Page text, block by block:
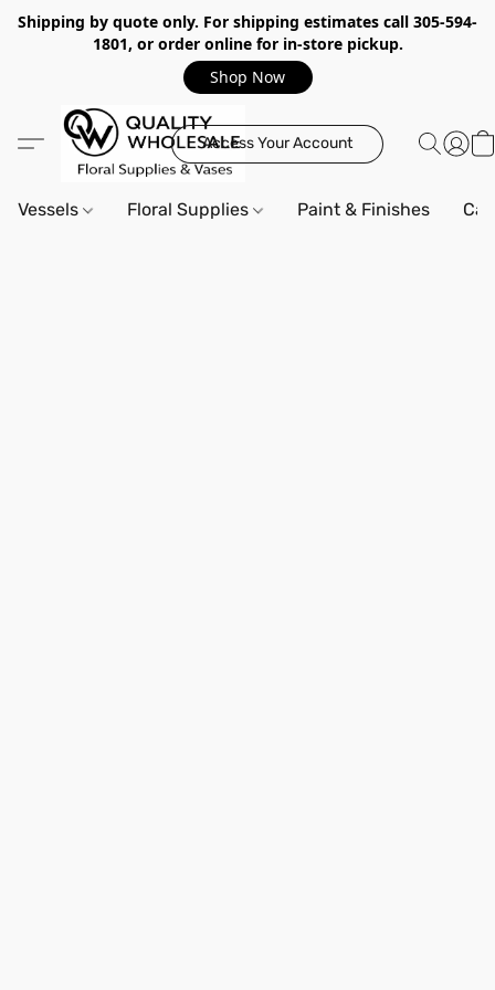
Shipping by quote only. For shipping estimates call 305-594-
1801, or order online for in-store pickup.
Shop Now
Access Your Account
Vessels Floral Supplies Paint & Finishes